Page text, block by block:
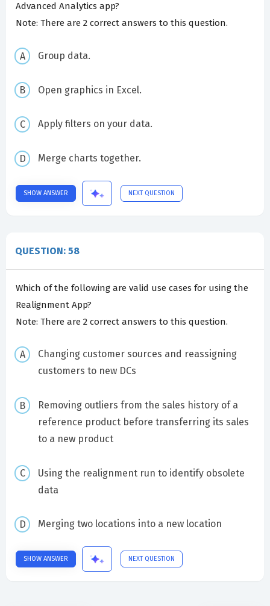
Advanced Analytics app?
Note: There are 2 correct answers to this question.
Group data.
Open graphics in Excel.
Apply filters on your data.
Merge charts together.
SHOW ANSWER NEXT QUESTION
QUESTION: 58
Which of the following are valid use cases for using the
Realignment App?
Note: There are 2 correct answers to this question.
Changing customer sources and reassigning
customers to new DCs
Removing outliers from the sales history of a
reference product before transferring its sales
to a new product
Using the realignment run to identify obsolete
data
Merging two locations into a new location
SHOW ANSWER NEXT QUESTION